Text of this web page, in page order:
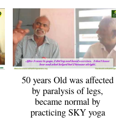
50 years Old was affected
by paralysis of legs,
became normal by
practicing SKY yoga